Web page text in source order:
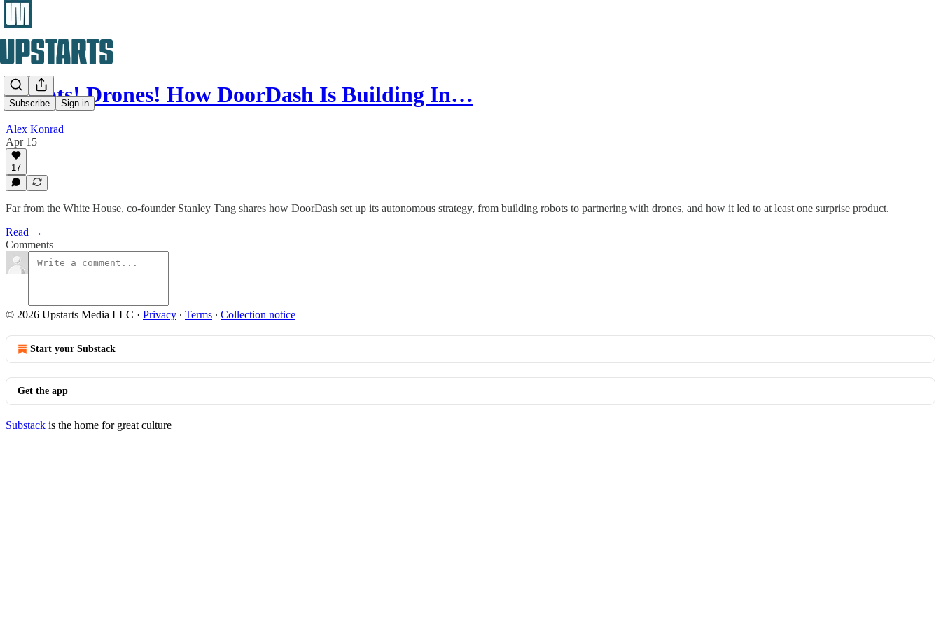
Subscribe Sign in
Robots! Drones! How DoorDash Is Building In…
Alex Konrad
Apr 15
17
Far from the White House, co-founder Stanley Tang shares how DoorDash set up its autonomous strategy, from building robots to partnering with drones, and how it led to at least one surprise product.
Read →
Comments
© 2026 Upstarts Media LLC · Privacy ∙ Terms ∙ Collection notice
Start your Substack
Get the app
Substack is the home for great culture